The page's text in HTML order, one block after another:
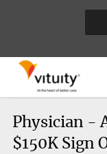
Physician -
$150K Sign